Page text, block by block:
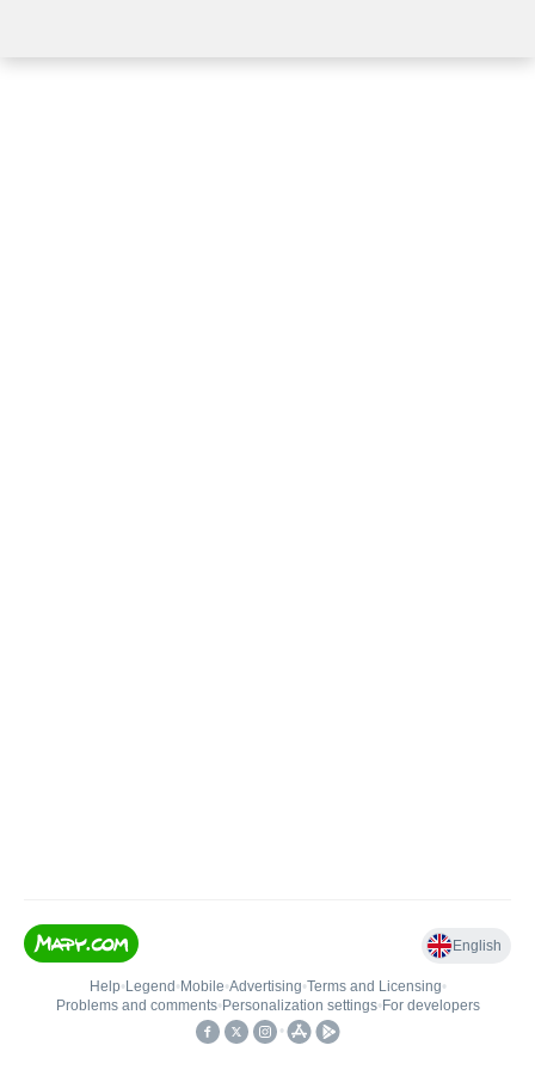
English
Help• Legend • Mobile•Advertising•Terms and Licensing•
Problems and comments• Personalization settings• For developers
•